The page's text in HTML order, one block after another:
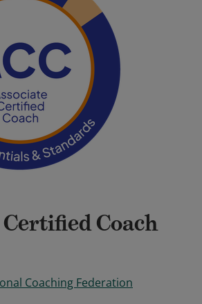
Coach
Coaching Federation